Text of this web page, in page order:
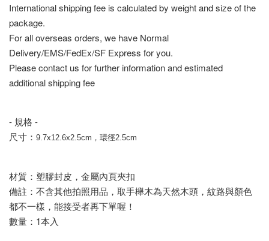
International shipping fee is calculated by weight and size of the
package.
For all overseas orders, we have Normal
Delivery/EMS/FedEx/SF Express for you.
Please contact us for further information and estimated
additional shipping fee
- 規格 -
尺寸： 9.7x12.6x2.5cm，環徑2.5cm
材質：塑膠封皮，金屬內頁夾扣
備註：不含其他拍照用品，取手櫸木為天然木頭，紋路與顏色
都不一樣，能接受者再下單喔！
數量：1本入